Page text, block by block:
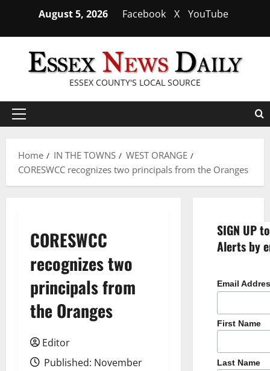
content
August 5, 2026 Facebook X YouTube
ESSEX COUNTY'S LOCAL SOURCE
Primary
Home
IN THE TOWNS
WEST ORANGE
CORESWCC recognizes two principals from the Oranges
CORESWCC
recognizes two
principals from
the Oranges
Editor
Published: November
SIGN UP
Alerts by
Email
First Name
Last Name